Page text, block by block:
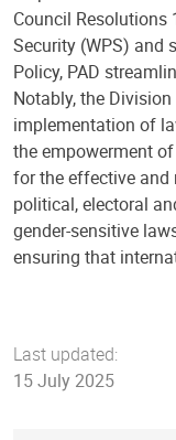
Council Resolutions
Security (WPS) and
Policy, PAD
Notably, the
implementation of
the empowerment
for the effective
political, electoral
gender-sensitive
ensuring that
Last updated:
15 July 2025